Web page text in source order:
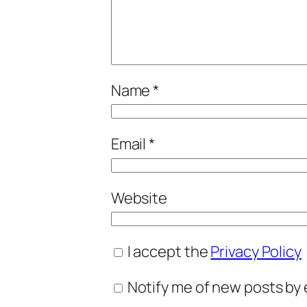
Name*
Email*
Website
I accept thePrivacy Policy
Notify me of new posts by